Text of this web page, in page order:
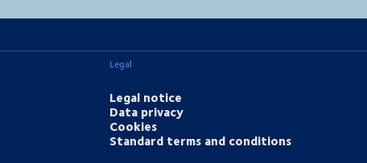
Legal
Legal notice
Data privacy
Cookies
Standard terms and conditions